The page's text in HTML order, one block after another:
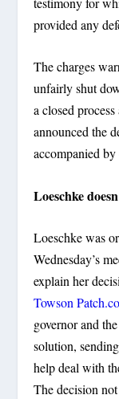
provided any
The charges
unfairly shut
a closed
announced the
accompanied
Loeschke
Loeschke was
Wednesday’s
explain her
Towson
governor and
solution,
help deal with
The decision